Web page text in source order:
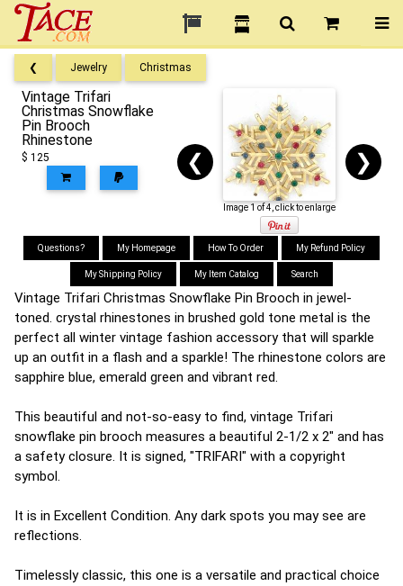
❮ Jewelry Christmas
Vintage Trifari
Christmas Snowflake
Pin Brooch
Rhinestone
$ 125 ❮ ❯
Image 1 of 4, click to enlarge
Questions? My Homepage How To Order My Refund Policy
My Shipping Policy My Item Catalog Search
Vintage Trifari Christmas Snowflake Pin Brooch in jewel-
toned. crystal rhinestones in brushed gold tone metal is the
perfect all winter vintage fashion accessory that will sparkle
up an outfit in a flash and a sparkle! The rhinestone colors are
sapphire blue, emerald green and vibrant red.
This beautiful and not-so-easy to find, vintage Trifari
snowflake pin brooch measures a beautiful 2-1/2 x 2" and has
a safety closure. It is signed, "TRIFARI" with a copyright
symbol.
It is in Excellent Condition. Any dark spots you may see are
reflections.
Timelessly classic, this one is a versatile and practical choice